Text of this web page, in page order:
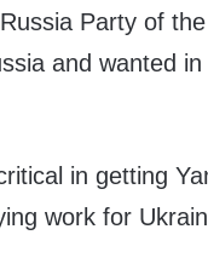
Party of
and wanted
in getting
work for